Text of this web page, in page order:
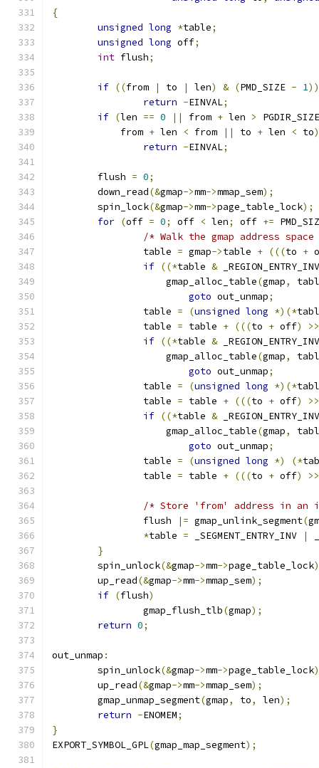
{
unsigned long *table;
unsigned long off;
int flush;
if ((from | to | len) & (PMD_SIZE - 1))
return -EINVAL;
if (len == 0 || from + len >
	    from
+ len < from || to + len < to)
return -EINVAL;
	flush
= 0;
	down_read
(&gmap->mm->mmap_sem);
	spin_lock
(&gmap->mm->page_table_lock);
for (off = 0; off < len; off +=
/* Walk the gmap address
		table
= gmap->table + (((to +
if ((*table & _REGION_ENTRY_INV
		    gmap_alloc_table
(gmap,
goto out_unmap;
		table
= (unsigned long *)(*
		table
= table + (((to + off)
>>
if ((*table & _REGION_ENTRY_INV
		    gmap_alloc_table
(gmap,
goto out_unmap;
		table
= (unsigned long *)(*
		table
= table + (((to + off)
>>
if ((*table & _REGION_ENTRY_INV
		    gmap_alloc_table
(gmap,
goto out_unmap;
		table
= (unsigned long *) (*
		table
= table + (((to + off) >>
/* Store 'from' address in an
		flush
|= gmap_unlink_segment(
*table = _SEGMENT_ENTRY_INV |
}
	spin_unlock
(&gmap->mm->page_table_lock
	up_read
(&gmap->mm->mmap_sem);
if (flush)
		gmap_flush_tlb
(gmap);
return 0;
out_unmap :
	spin_unlock
(&gmap->mm->page_table_lock
	up_read
(&gmap->mm->mmap_sem);
	gmap_unmap_segment
(gmap, to, len);
return -ENOMEM;
}
EXPORT_SYMBOL_GPL(gmap_map_segment);